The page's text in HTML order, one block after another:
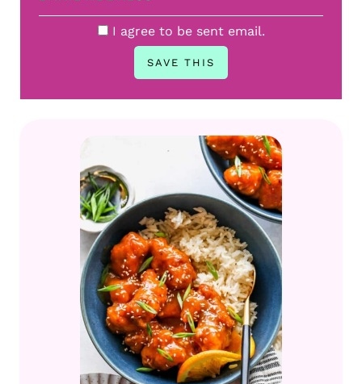
I agree to be sent email.